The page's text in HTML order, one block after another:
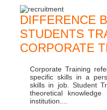
DIFFERENCE
STUDENTS
CORPORATE
Corporate Training
specific skills in a
skills in job. Student
theoretical
institution....